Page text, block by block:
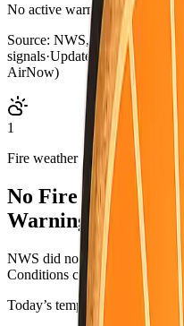
No active warnings.
Source: NWS, CAL FIRE,
signals·Updated:
Aug 5, 6:57
AirNow)
1
Fire weather
No Fire Weather
Warning.
NWS did not list an active
Conditions can change—check
Today’s temperatures